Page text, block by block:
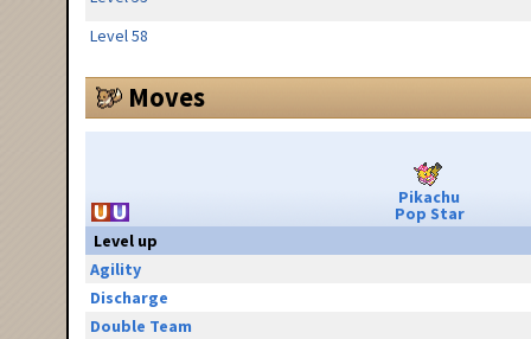
Level 58
Moves
Pikachu
Pop Star
Level up
Agility
Discharge
Double Team